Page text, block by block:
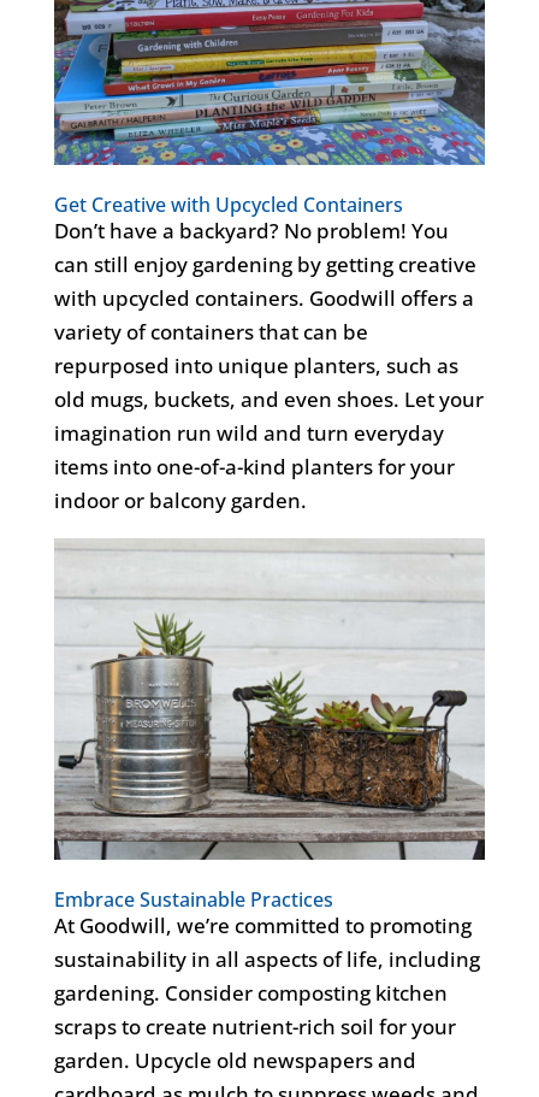
Get Creative with Upcycled Containers
Don’thave a backyard? No problem! You
can still enjoy gardening by getting creative
with upcycled containers. Goodwill offers a
variety of containers that can be
repurposed into unique planters, such as
old mugs, buckets, and even shoes. Let your
imagination run wild and turn everyday
items into one-of-a-kind planters for your
indoor or balcony garden.
Embrace Sustainable Practices
At Goodwill, we’re committed to promoting
sustainability in all aspects of life, including
gardening. Consider composting kitchen
scraps to create nutrient-rich soil for your
garden. Upcycle old newspapers and